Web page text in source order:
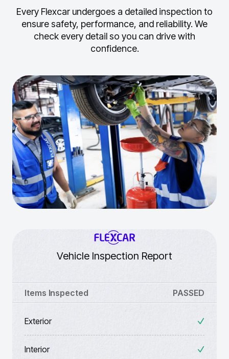
Every Flexcar undergoes a detailed inspection to
ensure safety, performance, and reliability. We
check every detail so you can drive with
confidence.
Vehicle Inspection Report
Items Inspected PASSED
Exterior
Interior